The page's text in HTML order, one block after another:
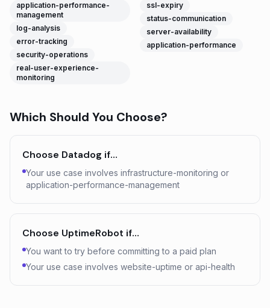
application-performance-
management
log-analysis
error-tracking
security-operations
real-user-experience-
monitoring
ssl-expiry
status-communication
server-availability
application-performance
Which Should You Choose?
Choose Datadog if…
Your use case involves infrastructure-monitoring or
application-performance-management
Choose UptimeRobot if…
You want to try before committing to a paid plan
Your use case involves website-uptime or api-health